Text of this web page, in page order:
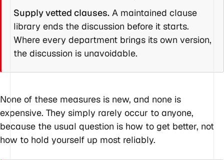
Supply vetted clauses. A maintained clause
library ends the discussion before it starts.
Where every department brings its own version,
the discussion is unavoidable.
None of these measures is new, and none is
expensive. They simply rarely occur to anyone,
because the usual question is how to get better, not
how to hold yourself up most reliably.